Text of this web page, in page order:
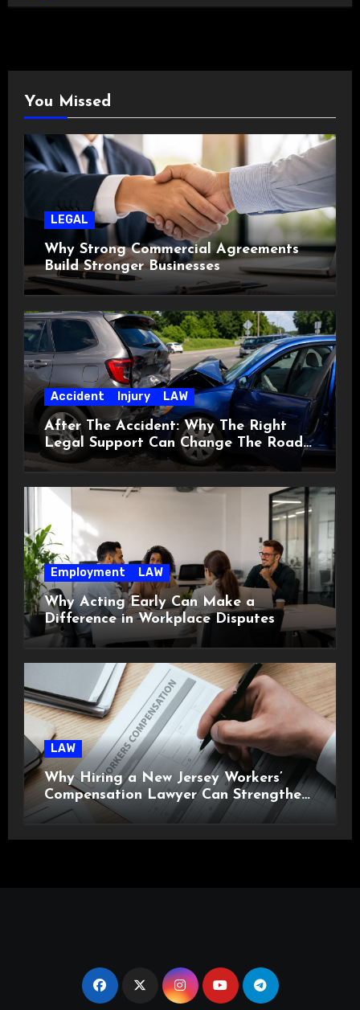
You Missed
LEGAL
Why Strong Commercial Agreements
Build Stronger Businesses
Accident Injury LAW
After The Accident: Why The Right
Legal Support Can Change The Road
Ahead
Employment LAW
Why Acting Early Can Make a
Difference in Workplace Disputes
LAW
Why Hiring a New Jersey Workers’
Compensation Lawyer Can Strengthen
Your Claim